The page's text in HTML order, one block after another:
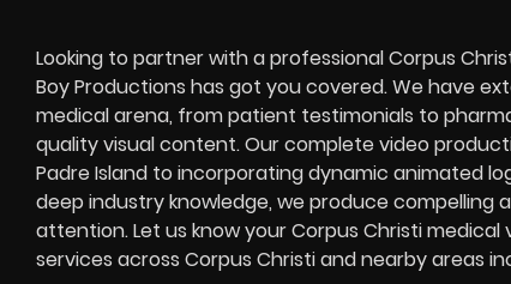
Looking to partner with a professional Corpus
Boy Productions has got you covered. We have
medical arena, from patient testimonials to
quality visual content. Our complete video
Padre Island to incorporating dynamic animated
deep industry knowledge, we produce compelling
attention. Let us know your Corpus Christi
services across Corpus Christi and nearby areas